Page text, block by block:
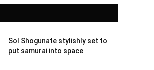
Sol Shogunate stylishly set to
put samurai into space